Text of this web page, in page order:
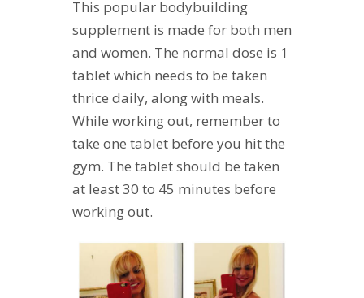
This popular bodybuilding
supplement is made for both men
and women. The normal dose is 1
tablet which needs to be taken
thrice daily, along with meals.
While working out, remember to
take one tablet before you hit the
gym. The tablet should be taken
at least 30 to 45 minutes before
working out.